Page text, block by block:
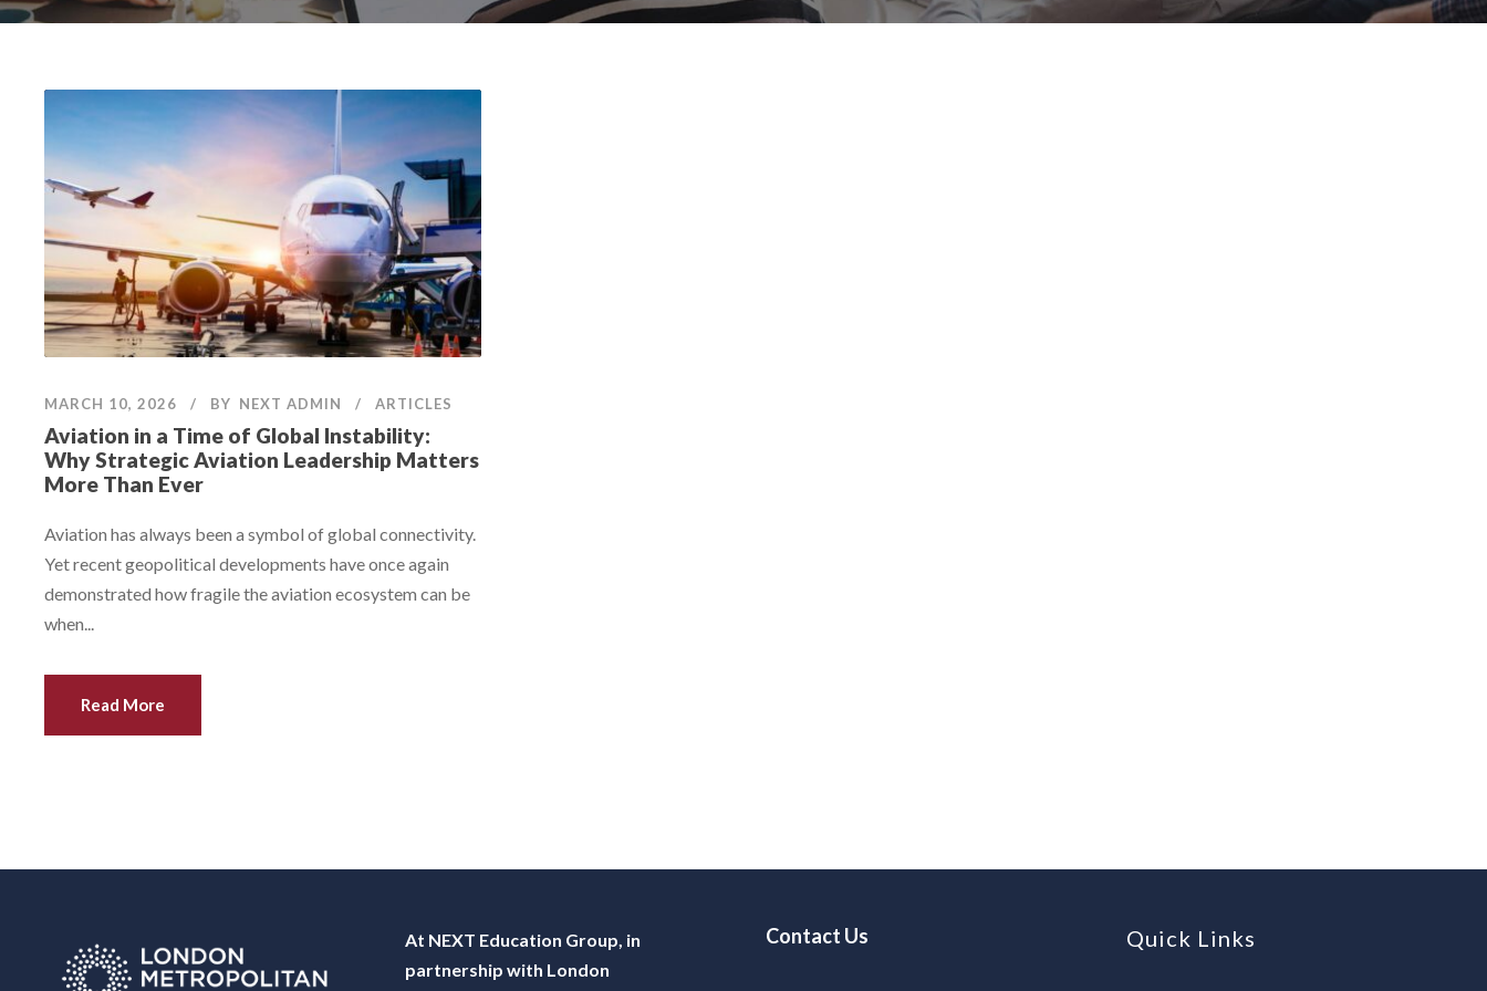
MARCH 10, 2026 BY NEXT ADMIN ARTICLES
Aviation in a Time of Global Instability:
Why Strategic Aviation Leadership Matters
More Than Ever
Aviation has always been a symbol of global connectivity.
Yet recent geopolitical developments have once again
demonstrated how fragile the aviation ecosystem can be
when...
Read More
At NEXT Education Group, in
partnership with London
Contact Us Quick Links